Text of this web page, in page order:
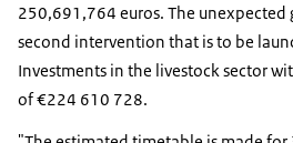
250,691,764 euros. The unexpected
second intervention that is to be
Investments in the livestock sector
of €224 610 728.